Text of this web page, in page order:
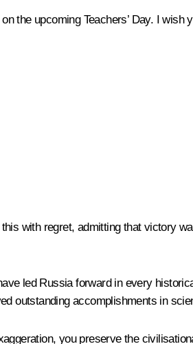
the upcoming Teachers’ Day. I
with regret, admitting that victory
led Russia forward in every
outstanding accomplishments in
you preserve the